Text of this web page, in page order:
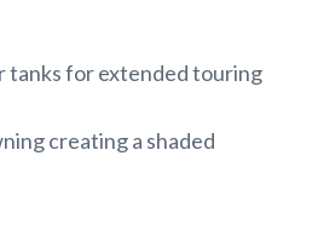
tanks for extended touring
creating a shaded